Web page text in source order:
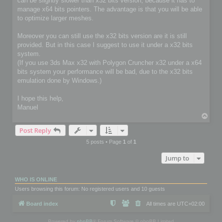
manage x64 bits pointers. The advantage is that you will be able
to optimize larger meshes.
Moreover you can still use the x32 bits version are it is still
provided. But in this case I suggest to use it under a x32 bits
system.
(If you use 3ds Max x32 with Polygon Cruncher x32 under a x64
bits system your performance will be bad, due to the x32 bits
emulation done by Windows.)
I hope this help,
Manuel
Post Reply
5 posts • Page 1 of 1
Jump to
WHO IS ONLINE
Users browsing this forum: No registered users and 10 guests
Board index All times are UTC+02:00